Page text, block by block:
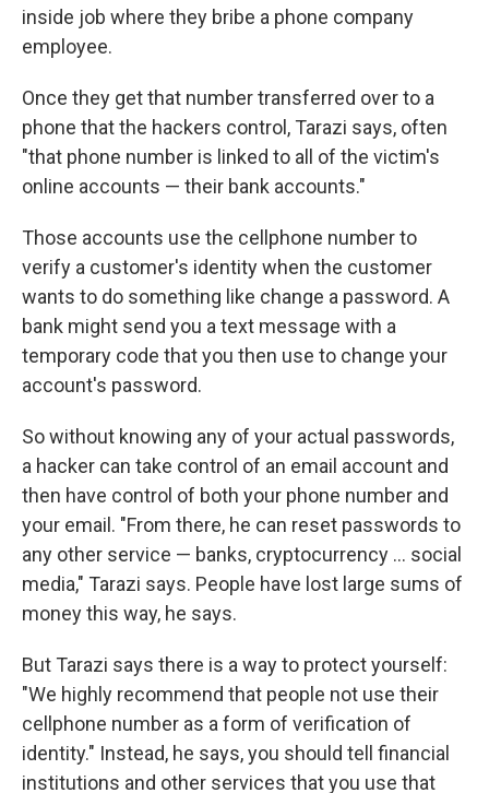
inside job where they bribe a phone company
employee.
Once they get that number transferred over to a
phone that the hackers control, Tarazi says, often
"that phone number is linked to all of the victim's
online accounts — their bank accounts."
Those accounts use the cellphone number to
verify a customer's identity when the customer
wants to do something like change a password. A
bank might send you a text message with a
temporary code that you then use to change your
account's password.
So without knowing any of your actual passwords,
a hacker can take control of an email account and
then have control of both your phone number and
your email. "From there, he can reset passwords to
any other service — banks, cryptocurrency ... social
media," Tarazi says. People have lost large sums of
money this way, he says.
But Tarazi says there is a way to protect yourself:
"We highly recommend that people not use their
cellphone number as a form of verification of
identity." Instead, he says, you should tell financial
institutions and other services that you use that